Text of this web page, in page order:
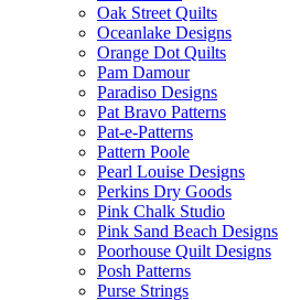
Oak Street Quilts
Oceanlake Designs
Orange Dot Quilts
Pam Damour
Paradiso Designs
Pat Bravo Patterns
Pat-e-Patterns
Pattern Poole
Pearl Louise Designs
Perkins Dry Goods
Pink Chalk Studio
Pink Sand Beach Designs
Poorhouse Quilt Designs
Posh Patterns
Purse Strings